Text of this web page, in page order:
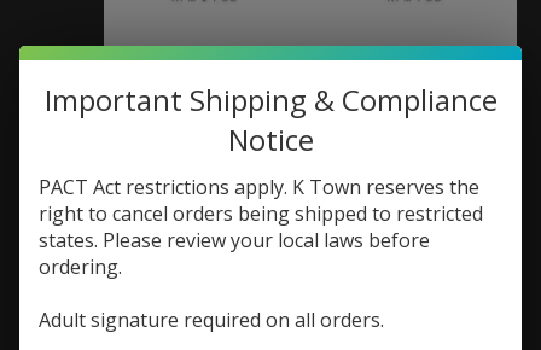
Smok Nord X Pod (pod
only) (Box of 3)
SKU: 6940695660315
$6.98 $5.23 Excl. tax
If you buy 2 products from "Coils/Pods" you
will receive a 25% discount on the lowest priced
product.
Important Shipping & Compliance
Notice
PACT Act restrictions apply. K Town reserves the
right to cancel orders being shipped to restricted
states. Please review your local laws before
ordering.
Adult signature required on all orders.